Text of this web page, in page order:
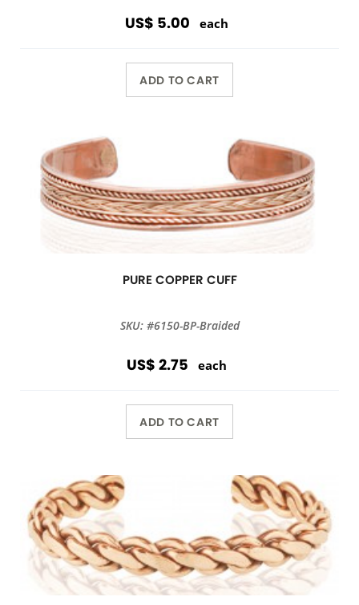
US$ 5.00 each
ADD TO CART
PURE COPPER CUFF
SKU: #6150-BP-Braided
US$ 2.75 each
ADD TO CART